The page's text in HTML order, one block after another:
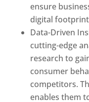
ensure
digital
Data-Driven
cutting-edge
research to
consumer
competitors.
enables them